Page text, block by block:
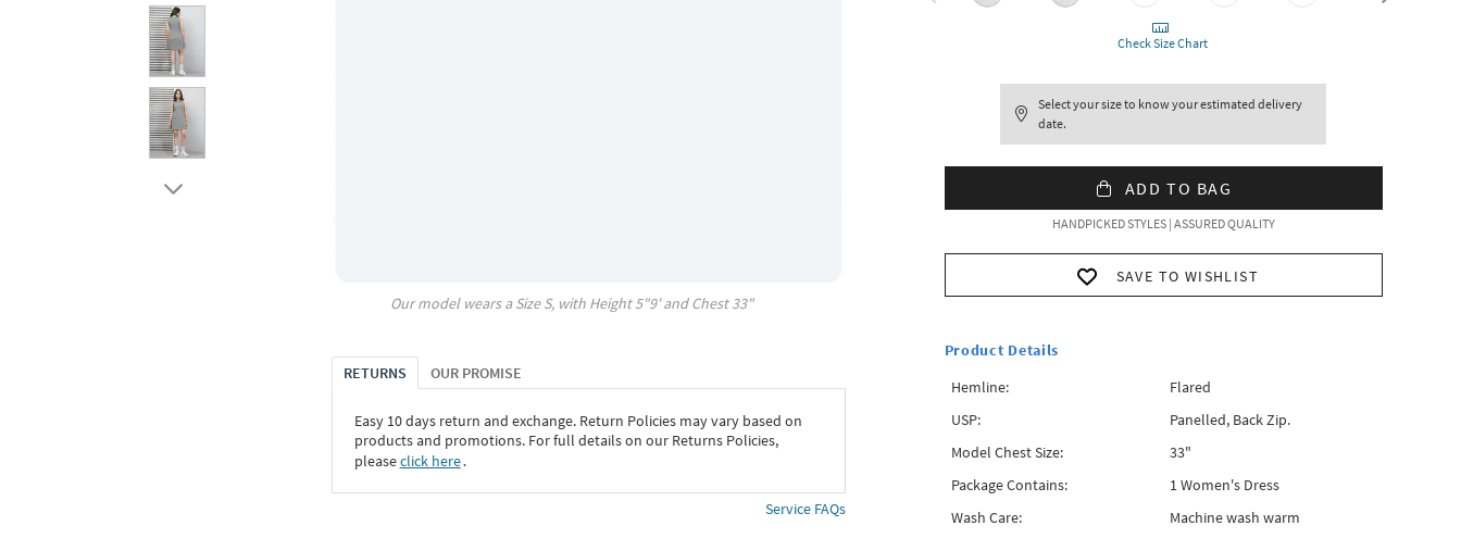
Our model wears a SizeS, with Height5"9' and Chest33"
RETURNS OUR PROMISE
Easy 10 days return and exchange. Return Policies may vary based on
products and promotions. For full details on our Returns Policies,
pleaseclick here․
Service FAQs
Check Size Chart
Select your size to know your estimated delivery
date.
ADD TO BAG
HANDPICKED STYLES | ASSURED QUALITY
SAVE TO WISHLIST
Product Details
Hemline:
Flared
USP:
Panelled, Back Zip.
Model Chest Size:
33"
Package Contains:
1 Women's Dress
Wash Care:
Machine wash warm